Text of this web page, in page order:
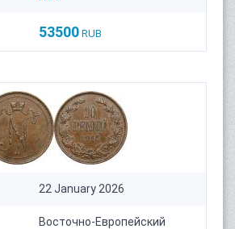
53500 RUB
22 January 2026
Восточно-Европейский